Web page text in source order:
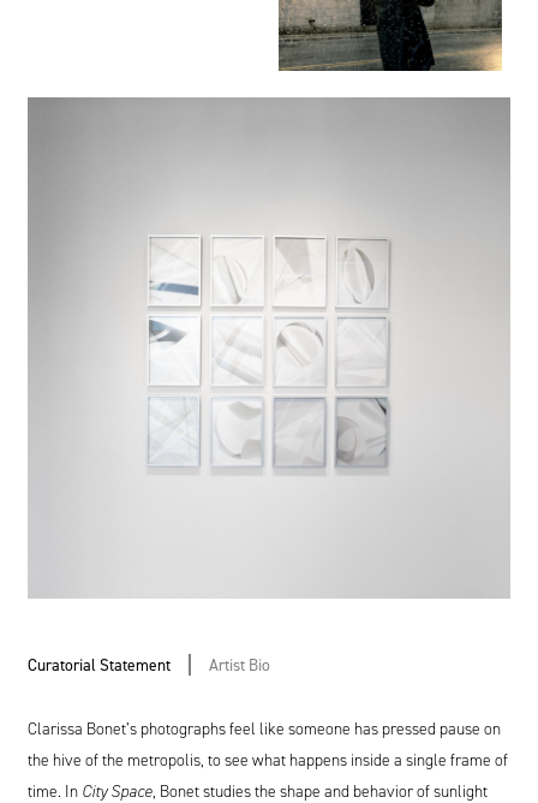
Curatorial Statement Artist Bio
Clarissa Bonet’s photographs feel like someone has pressed pause on
the hive of the metropolis, to see what happens inside a single frame of
time. In City Space, Bonet studies the shape and behavior of sunlight